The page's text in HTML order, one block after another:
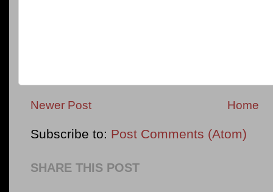
Newer Post Home
Subscribe to: Post Comments (Atom)
SHARE THIS POST